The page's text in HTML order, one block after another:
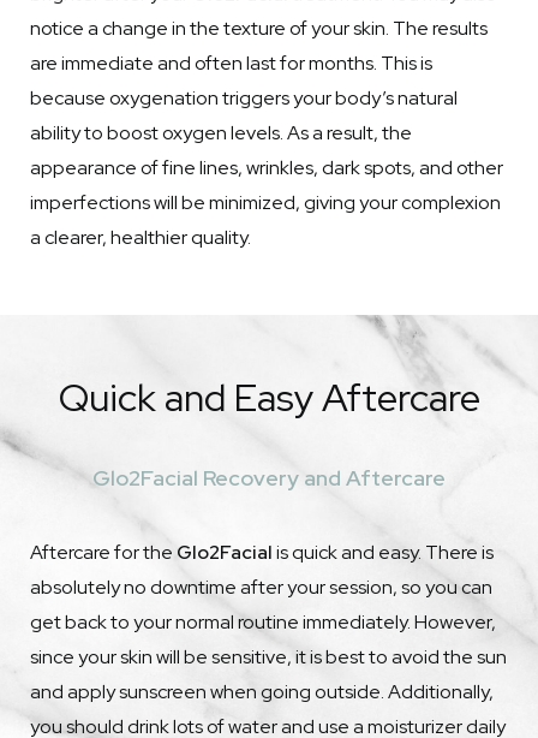
notice a change in the texture of your skin. The results
are immediate and often last for months. This is
because oxygenation triggers your body’s natural
ability to boost oxygen levels. As a result, the
appearance of fine lines, wrinkles, dark spots, and other
imperfections will be minimized, giving your complexion
a clearer, healthier quality.
Quick and Easy Aftercare
Glo2Facial Recovery and Aftercare
Aftercare for the Glo2Facialis quick and easy. There is
absolutely no downtime after your session, so you can
get back to your normal routine immediately. However,
since your skin will be sensitive, it is best to avoid the sun
and apply sunscreen when going outside. Additionally,
you should drink lots of water and use a moisturizer daily